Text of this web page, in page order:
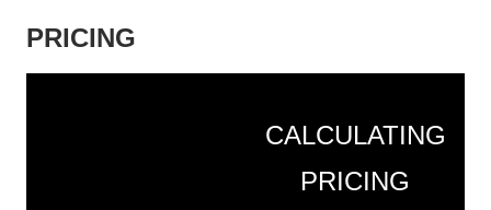
PRICING
CALCULATING
PRICING